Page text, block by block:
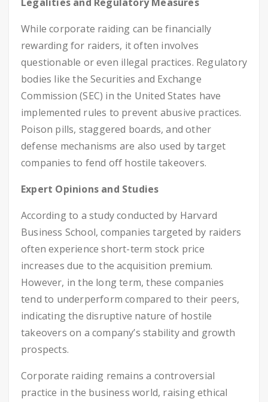
While corporate raiding can be financially
rewarding for raiders, it often involves
questionable or even illegal practices. Regulatory
bodies like the Securities and Exchange
Commission (SEC) in the United States have
implemented rules to prevent abusive practices.
Poison pills, staggered boards, and other
defense mechanisms are also used by target
companies to fend off hostile takeovers.
Expert Opinions and Studies
According to a study conducted by Harvard
Business School, companies targeted by raiders
often experience short-term stock price
increases due to the acquisition premium.
However, in the long term, these companies
tend to underperform compared to their peers,
indicating the disruptive nature of hostile
takeovers on a company’s stability and growth
prospects.
Corporate raiding remains a controversial
practice in the business world, raising ethical